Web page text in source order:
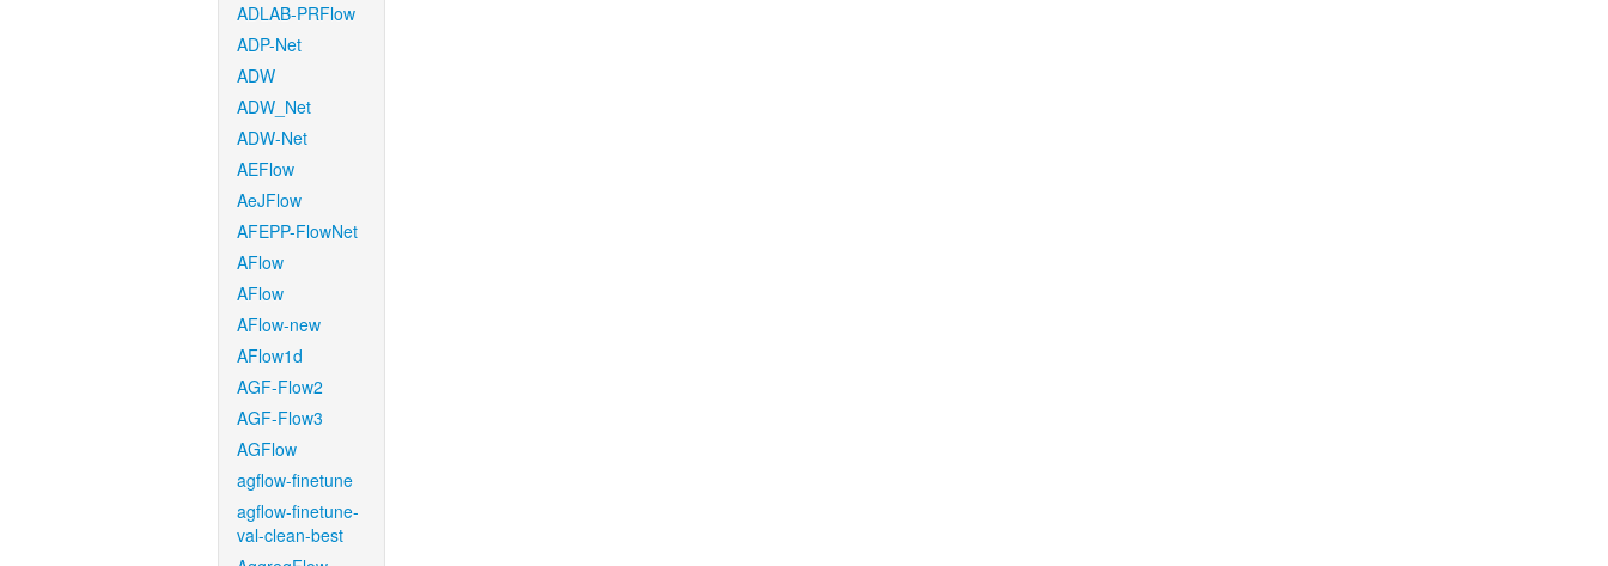
ADLAB-PRFlow
ADP-Net
ADW
ADW_Net
ADW-Net
AEFlow
AeJFlow
AFEPP-FlowNet
AFlow
AFlow
AFlow-new
AFlow1d
AGF-Flow2
AGF-Flow3
AGFlow
agflow-finetune
agflow-finetune-
val-clean-best